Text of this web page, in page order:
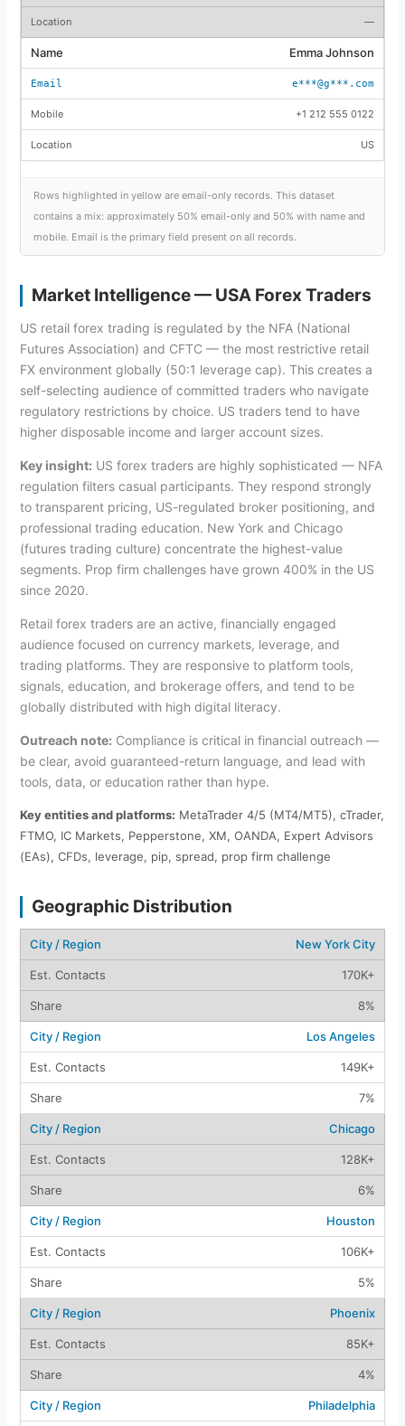
—
Emma Johnson
e***@g***.com
+1 212 555 0122
US
Rows highlighted in yellow are email-only records. This dataset
contains a mix: approximately 50% email-only and 50% with name and
mobile. Email is the primary field present on all records.
Market Intelligence — USA Forex Traders
US retail forex trading is regulated by the NFA (National
Futures Association) and CFTC — the most restrictive retail
FX environment globally (50:1 leverage cap). This creates a
self-selecting audience of committed traders who navigate
regulatory restrictions by choice. US traders tend to have
higher disposable income and larger account sizes.
Key insight: US forex traders are highly sophisticated — NFA
regulation filters casual participants. They respond strongly
to transparent pricing, US-regulated broker positioning, and
professional trading education. New York and Chicago
(futures trading culture) concentrate the highest-value
segments. Prop firm challenges have grown 400% in the US
since 2020.
Retail forex traders are an active, financially engaged
audience focused on currency markets, leverage, and
trading platforms. They are responsive to platform tools,
signals, education, and brokerage offers, and tend to be
globally distributed with high digital literacy.
Outreach note: Compliance is critical in financial outreach —
be clear, avoid guaranteed-return language, and lead with
tools, data, or education rather than hype.
Key entities and platforms: MetaTrader 4/5 (MT4/MT5), cTrader,
FTMO, IC Markets, Pepperstone, XM, OANDA, Expert Advisors
(EAs), CFDs, leverage, pip, spread, prop firm challenge
Geographic Distribution
New York City
170K+
8%
Los Angeles
149K+
7%
Chicago
128K+
6%
Houston
106K+
5%
Phoenix
85K+
4%
Philadelphia